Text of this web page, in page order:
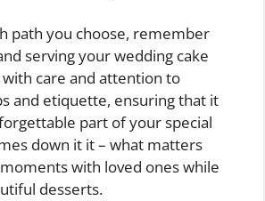
path you choose, remember
serving your wedding cake
care and attention to
and etiquette, ensuring that it
part of your special
down it it – what matters
with loved ones while
desserts.